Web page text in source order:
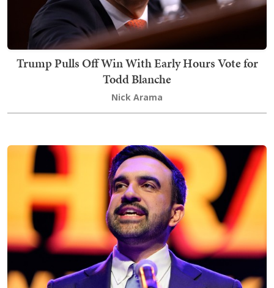
Trump Pulls Off Win With Early Hours Vote for
Todd Blanche
Nick Arama